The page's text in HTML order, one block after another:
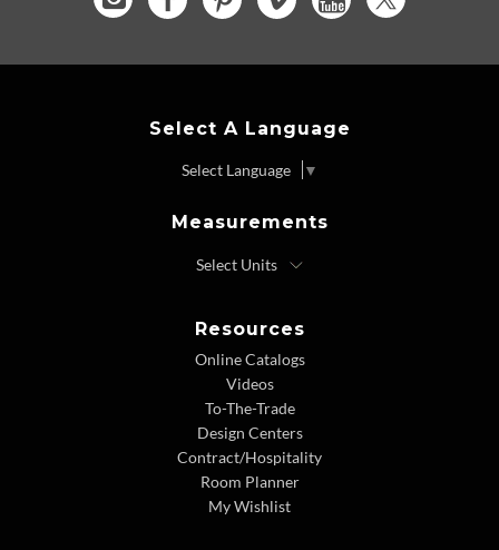
Select A Language
Select Language ▼
Measurements
Resources
Online Catalogs
Videos
To-The-Trade
Design Centers
Contract/Hospitality
Room Planner
My Wishlist